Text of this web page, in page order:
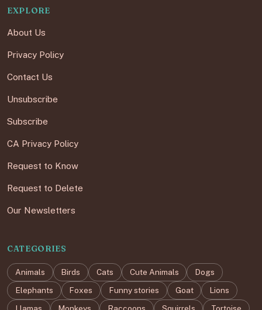
EXPLORE
About Us
Privacy Policy
Contact Us
Unsubscribe
Subscribe
CA Privacy Policy
Request to Know
Request to Delete
Our Newsletters
CATEGORIES
Animals Birds Cats Cute Animals
Dogs
Elephants
Foxes Funny stories Goat
Lions